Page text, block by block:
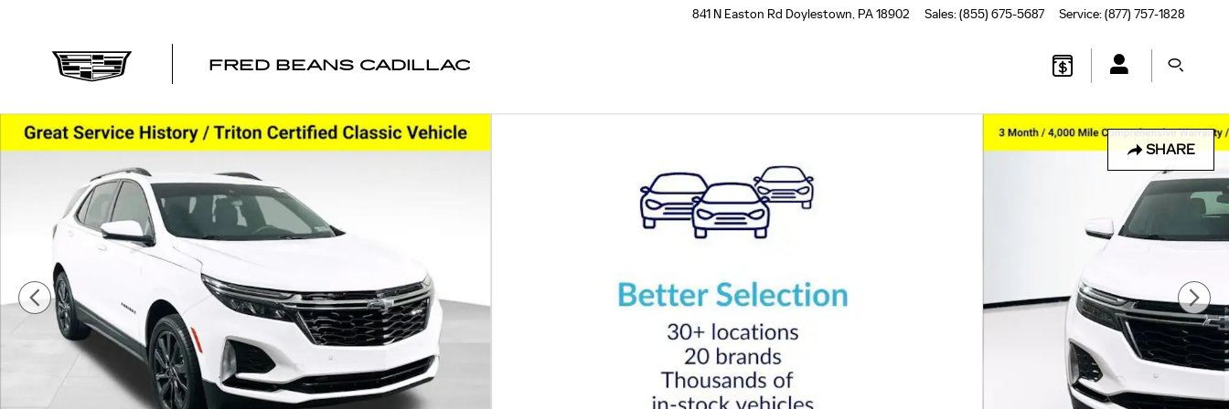
841 N Easton Rd Doylestown, PA18902 Sales:(855) 675-5687 Service:(877) 757-1828
FRED BEANS CADILLAC
SHARE
Used 2023 Chevrolet Equinox RS SUV Photo 1 of 38